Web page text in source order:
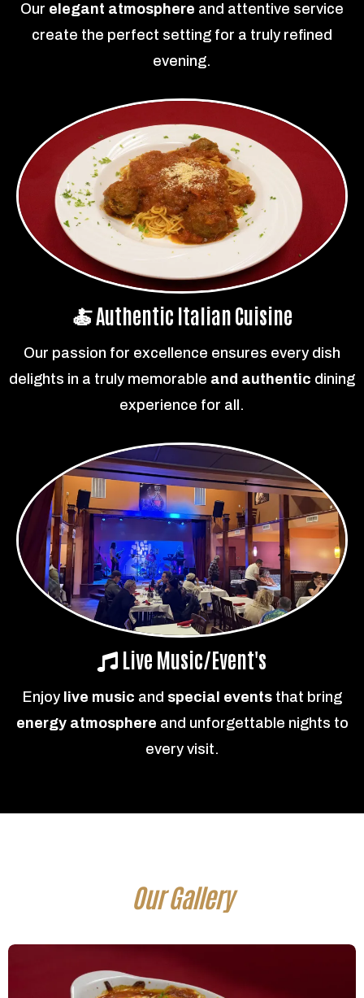
Our elegant atmosphere and attentive service
create the perfect setting for a truly refined
evening.
🍝 Authentic Italian Cuisine
Our passion for excellence ensures every dish
delights in a truly memorable and authentic dining
experience for all.
Live Music/Event's
Enjoy live music and special eventsthat bring
energy atmosphere and unforgettable nights to
every visit.
Our Gallery